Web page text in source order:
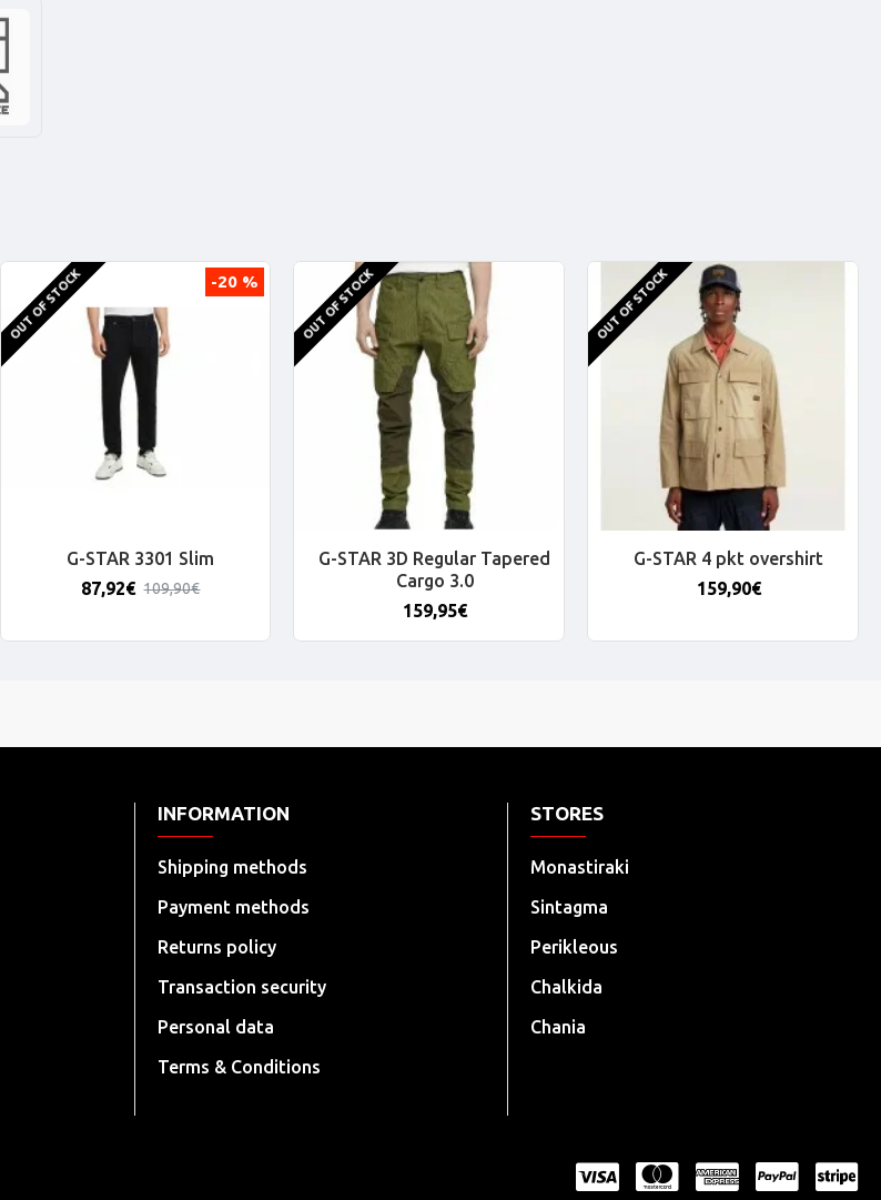
-20 %
OUT OF STOCK
G-STAR 3301 Slim
87,92€ 109,90€
OUT OF STOCK
G-STAR 3D Regular Tapered
Cargo 3.0
159,95€
OUT OF STOCK
G-STAR 4 pkt overshirt
159,90€
INFORMATION
Shipping methods
Payment methods
Returns policy
Transaction security
Personal data
Terms & Conditions
STORES
Monastiraki
Sintagma
Perikleous
Chalkida
Chania